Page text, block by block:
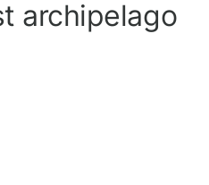
archipelago